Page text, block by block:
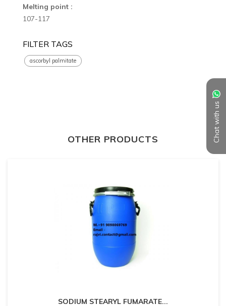
Chat with us
Melting point :
107-117
FILTER TAGS
ascorbyl palmitate
OTHER PRODUCTS
SODIUM STEARYL FUMARATE...